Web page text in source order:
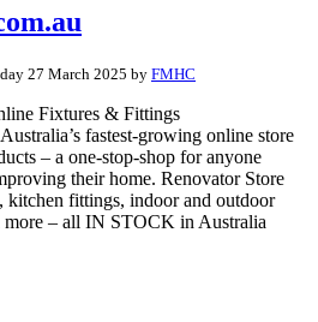
27 March 2025 by FMHC
Fixtures & Fittings
fastest-growing online store
– a one-stop-shop for anyone
their home. Renovator Store
kitchen fittings, indoor and outdoor
– all IN STOCK in Australia